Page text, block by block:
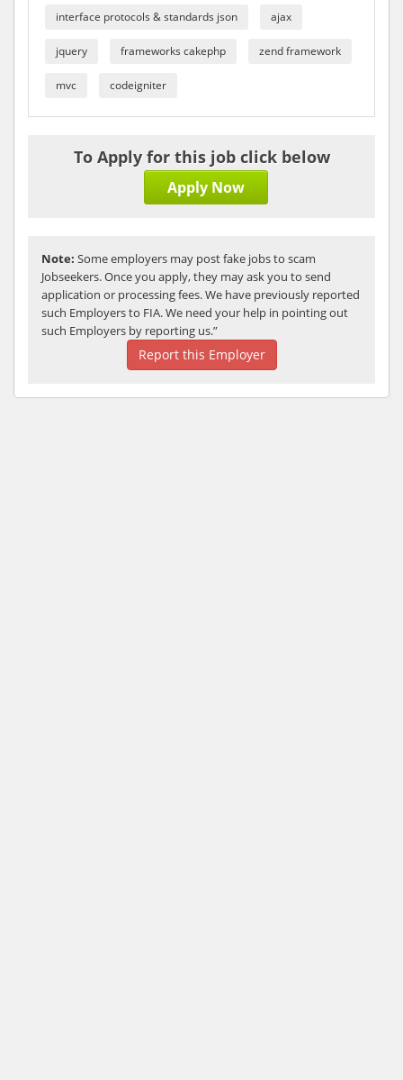
interface protocols & standards json ajax
jquery frameworks cakephp zend framework
mvc codeigniter
To Apply for this job click below
Apply Now
Note: Some employers may post fake jobs to scam
Jobseekers. Once you apply, they may ask you to send
application or processing fees. We have previously reported
such Employers to FIA. We need your help in pointing out
such Employers by reporting us.”
Report this Employer